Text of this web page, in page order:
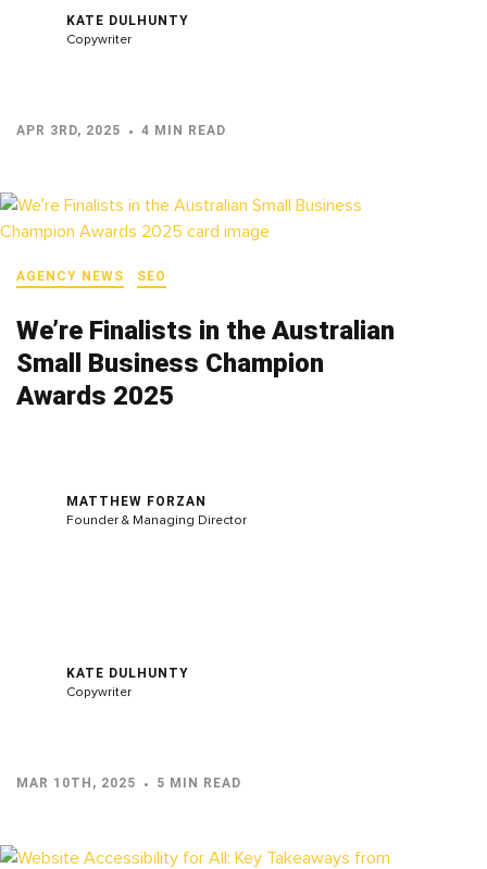
KATE DULHUNTY
Copywriter
APR 3RD, 2025 4 MIN READ
AGENCY NEWS SEO
We’re Finalists in the Australian
Small Business Champion
Awards 2025
MATTHEW FORZAN
Founder & Managing Director
KATE DULHUNTY
Copywriter
MAR 10TH, 2025 5 MIN READ